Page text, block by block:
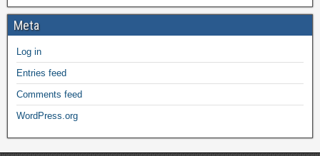
Meta
Log in
Entries feed
Comments feed
WordPress.org